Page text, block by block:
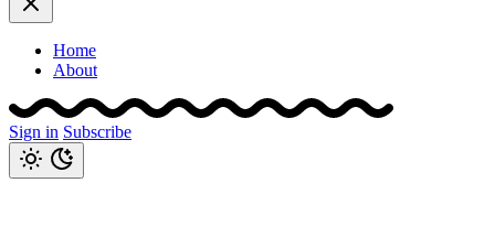
Home
About
Sign in Subscribe